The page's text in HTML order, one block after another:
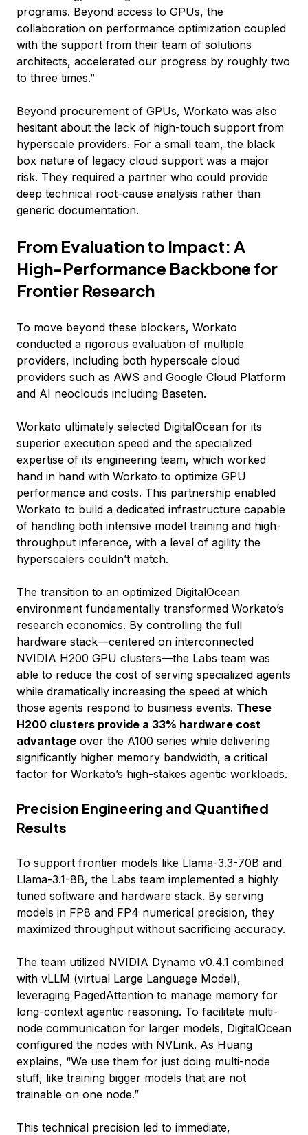
programs. Beyond access to GPUs, the
collaboration on performance optimization coupled
with the support from their team of solutions
architects, accelerated our progress by roughly two
to three times.”
Beyond procurement of GPUs, Workato was also
hesitant about the lack of high-touch support from
hyperscale providers. For a small team, the black
box nature of legacy cloud support was a major
risk. They required a partner who could provide
deep technical root-cause analysis rather than
generic documentation.
From Evaluation to Impact: A
High-Performance Backbone for
Frontier Research
To move beyond these blockers, Workato
conducted a rigorous evaluation of multiple
providers, including both hyperscale cloud
providers such as AWS and Google Cloud Platform
and AI neoclouds including Baseten.
Workato ultimately selected DigitalOcean for its
superior execution speed and the specialized
expertise of its engineering team, which worked
hand in hand with Workato to optimize GPU
performance and costs. This partnership enabled
Workato to build a dedicated infrastructure capable
of handling both intensive model training and high-
throughput inference, with a level of agility the
hyperscalers couldn’t match.
The transition to an optimized DigitalOcean
environment fundamentally transformed Workato’s
research economics. By controlling the full
hardware stack—centered on interconnected
NVIDIA H200 GPU clusters—the Labs team was
able to reduce the cost of serving specialized agents
while dramatically increasing the speed at which
those agents respond to business events. These
H200 clusters provide a 33% hardware cost
advantage over the A100 series while delivering
significantly higher memory bandwidth, a critical
factor for Workato’s high-stakes agentic workloads.
Precision Engineering and Quantified
Results
To support frontier models like Llama-3.3-70B and
Llama-3.1-8B, the Labs team implemented a highly
tuned software and hardware stack. By serving
models in FP8 and FP4 numerical precision, they
maximized throughput without sacrificing accuracy.
The team utilized NVIDIA Dynamo v0.4.1 combined
with vLLM (virtual Large Language Model),
leveraging PagedAttention to manage memory for
long-context agentic reasoning. To facilitate multi-
node communication for larger models, DigitalOcean
configured the nodes with NVLink. As Huang
explains, “We use them for just doing multi-node
stuff, like training bigger models that are not
trainable on one node.”
This technical precision led to immediate,